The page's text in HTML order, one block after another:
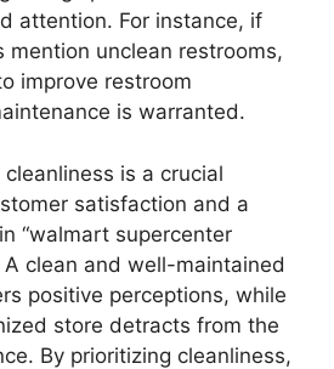
attention. For instance, if
mention unclean restrooms,
improve restroom
is warranted.
is a crucial
satisfaction and a
“walmart supercenter
A clean and well-maintained
positive perceptions, while
store detracts from the
By prioritizing cleanliness,